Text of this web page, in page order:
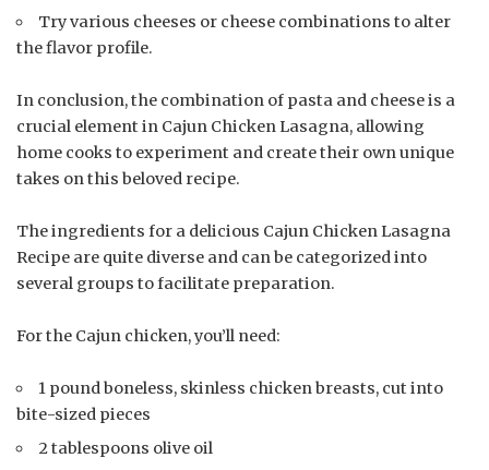
Try various cheeses or cheese combinations to alter
the flavor profile.
In conclusion, the combination of pasta and cheese is a
crucial element in Cajun Chicken Lasagna, allowing
home cooks to experiment and create their own unique
takes on this beloved recipe.
The ingredients for a delicious Cajun Chicken Lasagna
Recipe are quite diverse and can be categorized into
several groups to facilitate preparation.
For the Cajun chicken, you’ll need:
1 pound boneless, skinless chicken breasts, cut into
bite-sized pieces
2 tablespoons olive oil